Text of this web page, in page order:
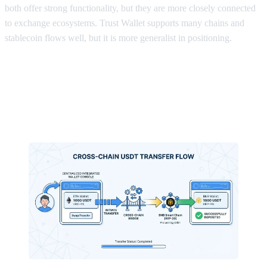
both offer strong functionality, but they are more closely connected
to exchange ecosystems. Trust Wallet supports many chains and
stablecoin flows well, but it is more generalist in positioning.